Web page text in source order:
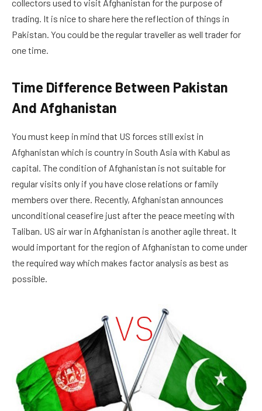
collectors used to visit Afghanistan for the purpose of
trading. It is nice to share here the reflection of things in
Pakistan. You could be the regular traveller as well trader for
one time.
Time Difference Between Pakistan
And Afghanistan
You must keep in mind that US forces still exist in
Afghanistan which is country in South Asia with Kabul as
capital. The condition of Afghanistan is not suitable for
regular visits only if you have close relations or family
members over there. Recently, Afghanistan announces
unconditional ceasefire just after the peace meeting with
Taliban. US air war in Afghanistan is another agile threat. It
would important for the region of Afghanistan to come under
the required way which makes factor analysis as best as
possible.